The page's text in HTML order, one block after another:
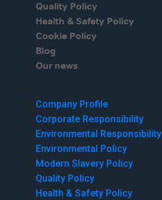
Quality Policy
Health & Safety Policy
Cookie Policy
Blog
Our news
Company Profile
Corporate Responsibility
Environmental Responsibility
Environmental Policy
Modern Slavery Policy
Quality Policy
Health & Safety Policy